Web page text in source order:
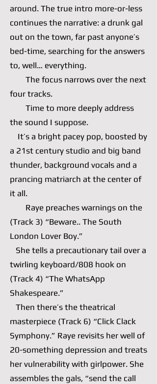
around. The true intro more-or-less
continues the narrative: a drunk gal
out on the town, far past anyone’s
bed-time, searching for the answers
to, well… everything.
The focus narrows over the next
four tracks.
Time to more deeply address
the sound I suppose.
It’s a bright pacey pop, boosted by
a 21st century studio and big band
thunder, background vocals and a
prancing matriarch at the center of
it all.
Raye preaches warnings on the
(Track 3) “Beware.. The South
London Lover Boy.”
She tells a precautionary tail over a
twirling keyboard/808 hook on
(Track 4) “The WhatsApp
Shakespeare.”
Then there’s the theatrical
masterpiece (Track 6) “Click Clack
Symphony.” Raye revisits her well of
20-something depression and treats
her vulnerability with girlpower. She
assembles the gals, “send the call